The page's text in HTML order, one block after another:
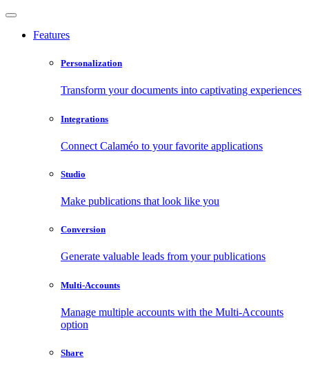
Features
Personalization
Transform your documents into captivating experiences
Integrations
Connect Calaméo to your favorite applications
Studio
Make publications that look like you
Conversion
Generate valuable leads from your publications
Multi-Accounts
Manage multiple accounts with the Multi-Accounts
option
Share